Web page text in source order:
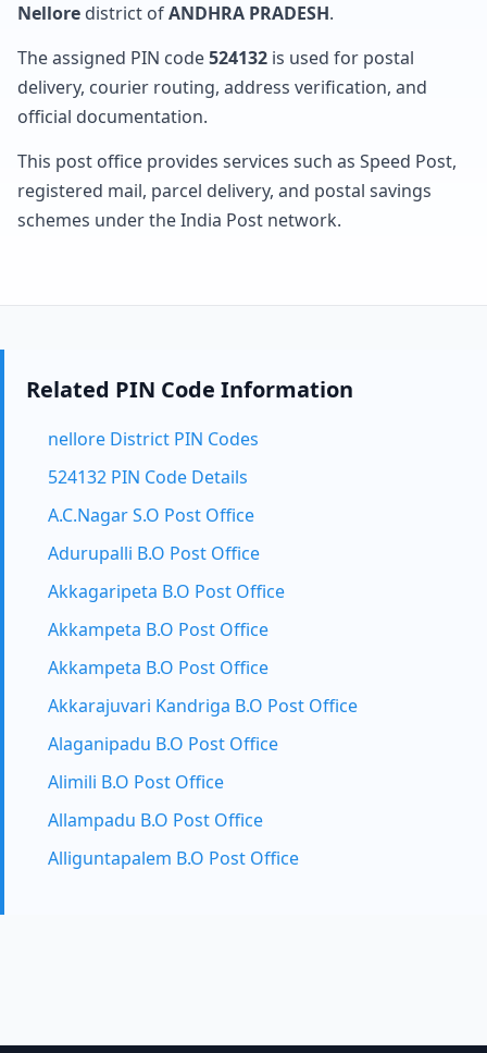
Nellore district ofANDHRA PRADESH.
The assigned PIN code524132 is used for postal
delivery, courier routing, address verification, and
official documentation.
This post office provides services such as Speed Post,
registered mail, parcel delivery, and postal savings
schemes under the India Post network.
Related PIN Code Information
nellore District PIN Codes
524132 PIN Code Details
A.C.Nagar S.O Post Office
Adurupalli B.O Post Office
Akkagaripeta B.O Post Office
Akkampeta B.O Post Office
Akkampeta B.O Post Office
Akkarajuvari Kandriga B.O Post Office
Alaganipadu B.O Post Office
Alimili B.O Post Office
Allampadu B.O Post Office
Alliguntapalem B.O Post Office